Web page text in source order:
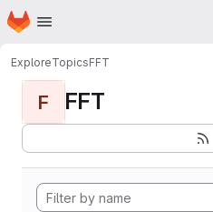
Skip to main content
Homepage
ExploreTopicsFFT
F FFT